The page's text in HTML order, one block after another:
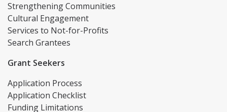
Strengthening Communities
Cultural Engagement
Services to Not-for-Profits
Search Grantees
Grant Seekers
Application Process
Application Checklist
Funding Limitations